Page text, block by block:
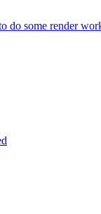
do some render